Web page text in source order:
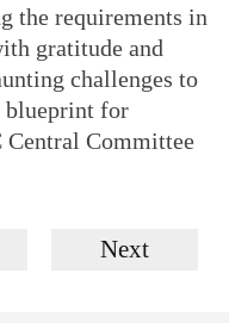
the requirements in
gratitude and
challenges to
blueprint for
Central Committee
Next